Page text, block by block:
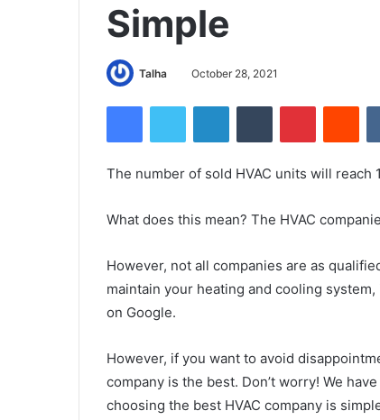
Simple
Talha October 28, 2021
The number of sold HVAC units will reach
What does this mean? The HVAC
However, not all companies are as
maintain your heating and cooling
on Google.
However, if you want to avoid
company is the best. Don’t worry! We
choosing the best HVAC company is